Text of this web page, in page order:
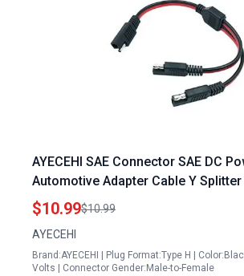
AYECEHI SAE Connector SAE DC
Automotive Adapter Cable Y Splitter
Extension Cable 14AWG 12inch
Adapter Generation 2
$10.99$10.99
AYECEHI
Brand:AYECEHI | Plug Format:Type H |
Volts | Connector Gender:Male-to-Female